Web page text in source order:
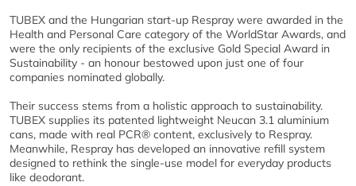
TUBEX and the Hungarian start-up Respray were awarded in the
Health and Personal Care category of the WorldStar Awards, and
were the only recipients of the exclusive Gold Special Award in
Sustainability - an honour bestowed upon just one of four
companies nominated globally.
Their success stems from a holistic approach to sustainability.
TUBEX supplies its patented lightweight Neucan 3.1 aluminium
cans, made with real PCR® content, exclusively to Respray.
Meanwhile, Respray has developed an innovative refill system
designed to rethink the single-use model for everyday products
like deodorant.